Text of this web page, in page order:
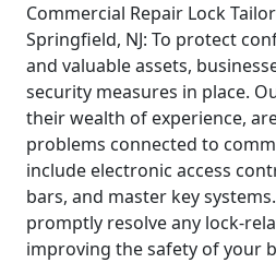
Commercial Repair Lock
Springfield, NJ: To protect
and valuable assets,
security measures in place.
their wealth of experience,
problems connected to
include electronic access
bars, and master key
promptly resolve any lock-
improving the safety of your